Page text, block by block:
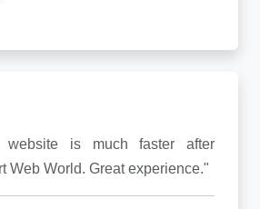
website is much faster after
Web World. Great experience."